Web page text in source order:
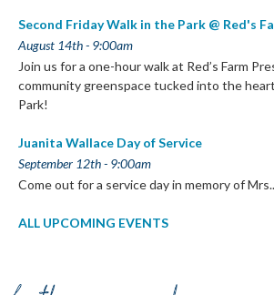
Second Friday Walk in the Park @ Red's
August 14th - 9:00am
Join us for a one-hour walk at Red’s Farm
community greenspace tucked into the
Park!
Juanita Wallace Day of Service
September 12th - 9:00am
Come out for a service day in memory of
ALL UPCOMING EVENTS